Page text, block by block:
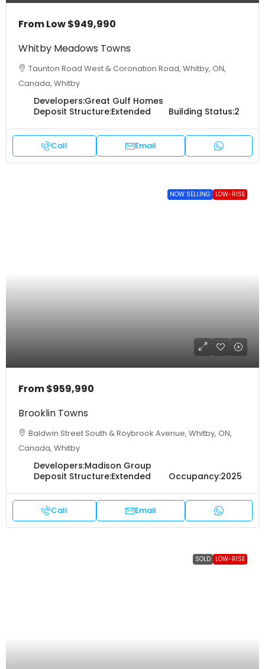
From Low$949,990
Whitby Meadows Towns
Taunton Road West & Coronation Road, Whitby, ON,
Canada, Whitby
Developers:Great Gulf Homes
Deposit Structure:Extended Building Status:2
Call Email
NOW SELLING LOW-RISE
From$959,990
Brooklin Towns
Baldwin Street South & Roybrook Avenue, Whitby, ON,
Canada, Whitby
Developers:Madison Group
Deposit Structure:Extended Occupancy:2025
Call Email
SOLD LOW-RISE